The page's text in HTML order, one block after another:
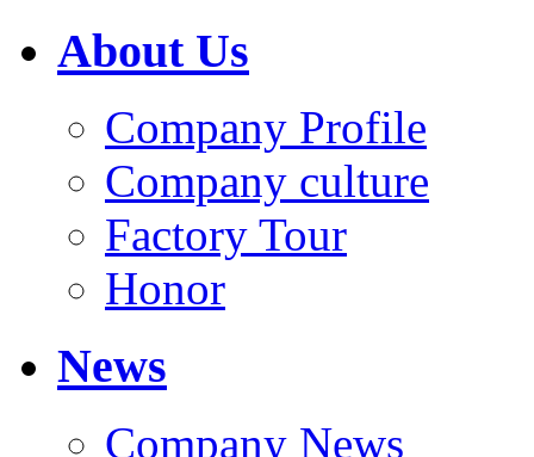
About Us
Company Profile
Company culture
Factory Tour
Honor
News
Company News